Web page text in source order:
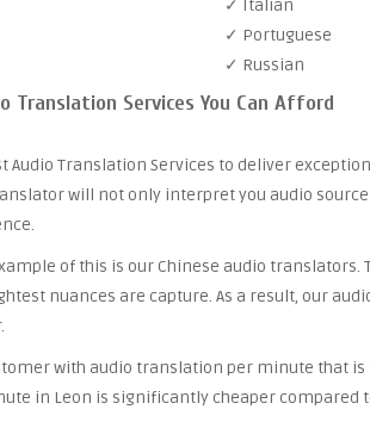
✓ Italian
✓ Portuguese
✓ Russian
Translation Services You Can Afford
Audio Translation Services to deliver
will not only interpret you audio
of this is our Chinese audio translators.
nuances are capture. As a result, our
with audio translation per minute that
in Leon is significantly cheaper compared